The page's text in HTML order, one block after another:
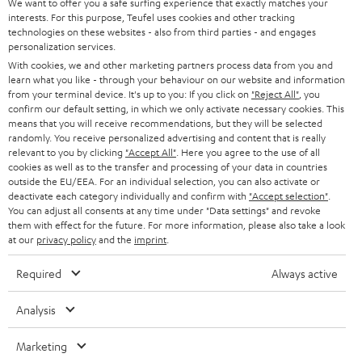
t
e
r
STEREO
SMART HOME
BLUETOOTH
HEADPHONES
BLUETOOTH HEADPHONES
STEREO COMPLETE SYSTEMS
SPEAKERS
ULTIMA
IN-EAR
FANSHOP
PRESS
B2B
STORES
ADVANTAGES
TEUFEL STORY
MANAGEMENT
AUSTRIA
SWITZERLAND
NETHERLANDS
BELGIUM
FRANCE
POLAND
ITALY
All information on this website is subject to change without notice including
technical changes, errors and omissions. Pictured accessories are not
interests. For this purpose, Teufel uses cookies and other tracking
technologies on these websites - also from third parties - and engages
personalization services.
With cookies, we and other marketing partners process data from you and
learn what you like - through your behaviour on our website and information
from your terminal device. It's up to you: If you click on "Reject All" , you
confirm our default setting, in which we only activate necessary cookies. This
means that you will receive recommendations, but they will be selected
randomly. You receive personalized advertising and content that is really
relevant to you by clicking "Accept All" . Here you agree to the use of all
cookies as well as to the transfer and processing of your data in countries
outside the EU/EEA. For an individual selection, you can also activate or
deactivate each category individually and confirm with "Accept selection"
You can adjust all consents at any time under "Data settings" and revoke
them with effect for the future. For more information, please also take a look
at our privacy policyand the imprint
Required Always active
Analysis
Marketing